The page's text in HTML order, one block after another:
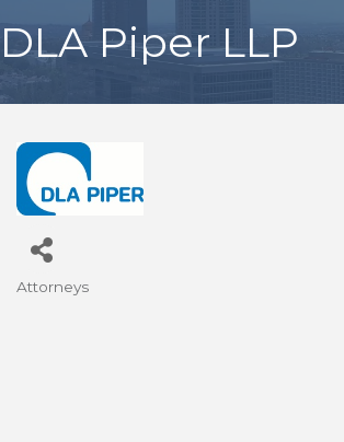
DLA Piper LLP
Categories
Attorneys